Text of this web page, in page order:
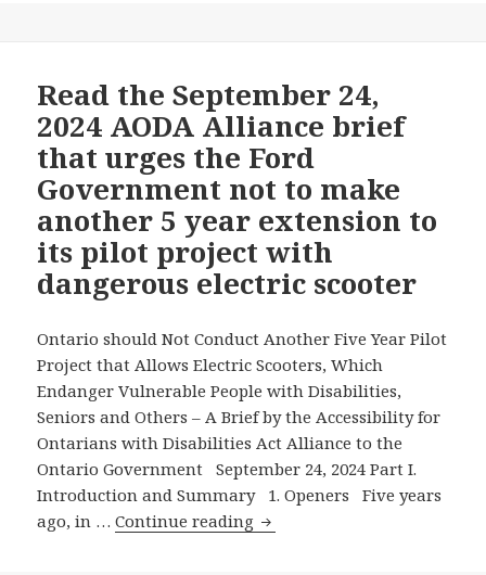
That
Urges
the
Ford
Government
to
Say
No
Allowing
Electric
Scooters
for
Another
Five
Years
Read the September 24,
2024 AODA Alliance brief
that urges the Ford
Government not to make
another 5 year extension to
its pilot project with
dangerous electric scooter
Ontario should Not Conduct Another Five Year Pilot
Project that Allows Electric Scooters, Which
Endanger Vulnerable People with Disabilities,
Seniors and Others – A Brief by the Accessibility for
Ontarians with Disabilities Act Alliance to the
Ontario Government September 24, 2024 Part I.
Introduction and Summary 1. Openers Five years
ago, in …Continue reading Read